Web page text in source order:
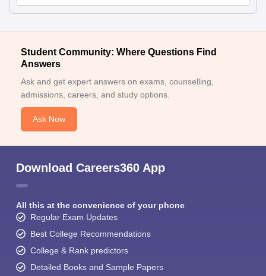
Student Community: Where Questions Find
Answers
Ask and get expert answers on exams, counselling,
admissions, careers, and study options.
Ask Now
Download Careers360 App
All this at the convenience of your phone
Regular Exam Updates
Best College Recommendations
College & Rank predictors
Detailed Books and Sample Papers